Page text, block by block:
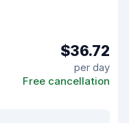
$36.72
per day
Free cancellation